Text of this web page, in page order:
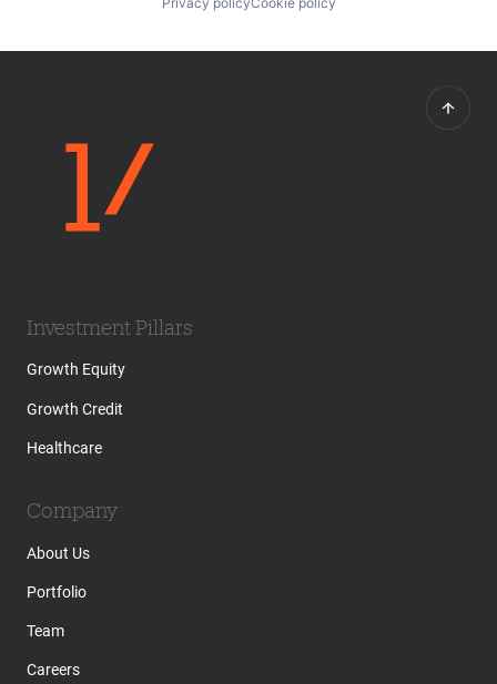
Investment Pillars
Growth Equity
Growth Credit
Healthcare
Company
About Us
Portfolio
Team
Careers